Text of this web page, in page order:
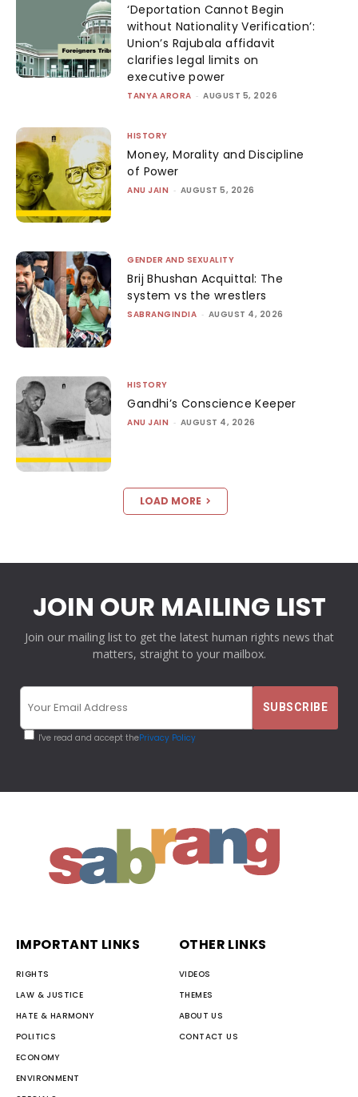
‘Deportation Cannot Begin
without Nationality Verification’:
Union’s Rajubala affidavit
clarifies legal limits on
executive power
TANYA ARORA - AUGUST 5, 2026
HISTORY
Money, Morality and Discipline
of Power
ANU JAIN - AUGUST 5, 2026
GENDER AND SEXUALITY
Brij Bhushan Acquittal: The
system vs the wrestlers
SABRANGINDIA - AUGUST 4, 2026
HISTORY
Gandhi’s Conscience Keeper
ANU JAIN - AUGUST 4, 2026
LOAD MORE
JOIN OUR MAILING LIST
Join our mailing list to get the latest human rights news that
matters, straight to your mailbox.
I've read and accept thePrivacy Policy
IMPORTANT LINKS
RIGHTS
LAW & JUSTICE
HATE & HARMONY
POLITICS
ECONOMY
ENVIRONMENT
OTHER LINKS
VIDEOS
THEMES
ABOUT US
CONTACT US